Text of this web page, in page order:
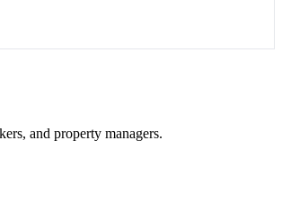
and property managers.